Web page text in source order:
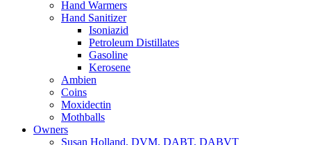
Hand Warmers
Hand Sanitizer
Isoniazid
Petroleum Distillates
Gasoline
Kerosene
Ambien
Coins
Moxidectin
Mothballs
Owners
Susan Holland, DVM, DABT, DABVT